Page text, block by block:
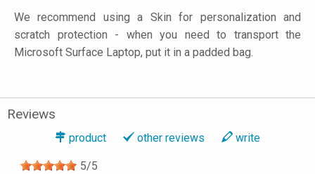
We recommend using a Skin for personalization and
scratch protection - when you need to transport the
Microsoft Surface Laptop, put it in a padded bag.
Reviews
product other reviews write
5/5